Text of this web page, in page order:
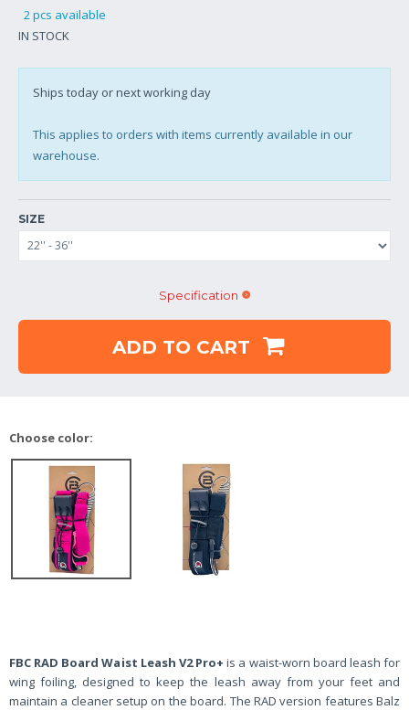
2 pcs available
IN STOCK
Ships today or next working day
This applies to orders with items currently available in our
warehouse.
SIZE
Specification
ADD TO CART
Choose color:
FBC RAD Board Waist Leash V2 Pro+ is a waist-worn board leash for
wing foiling, designed to keep the leash away from your feet and
maintain a cleaner setup on the board. The RAD version features Balz